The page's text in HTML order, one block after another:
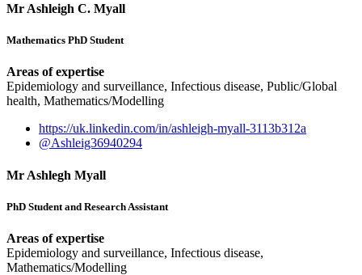
Mr Ashleigh C. Myall
Mathematics PhD Student
Areas of expertise
Epidemiology and surveillance, Infectious disease, Public/Global
health, Mathematics/Modelling
https://uk.linkedin.com/in/ashleigh-myall-3113b312a
@Ashleig36940294
Mr Ashlegh Myall
PhD Student and Research Assistant
Areas of expertise
Epidemiology and surveillance, Infectious disease,
Mathematics/Modelling